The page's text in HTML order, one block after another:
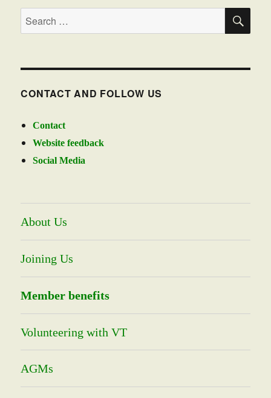
Search
for:
CONTACT AND FOLLOW US
Contact
Website feedback
Social Media
About Us
Joining Us
Member benefits
Volunteering with VT
AGMs